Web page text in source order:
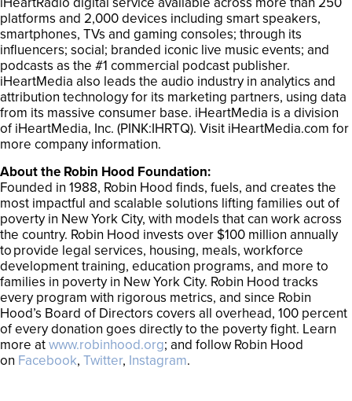
platforms and 2,000 devices including smart speakers,
smartphones, TVs and gaming consoles; through its
influencers; social; branded iconic live music events; and
podcasts as the #1 commercial podcast publisher.
iHeartMedia also leads the audio industry in analytics and
attribution technology for its marketing partners, using data
from its massive consumer base. iHeartMedia is a division
of iHeartMedia, Inc. (PINK:IHRTQ). Visit iHeartMedia.com for
more company information.
About the Robin Hood Foundation:
Founded in 1988, Robin Hood finds, fuels, and creates the
most impactful and scalable solutions lifting families out of
poverty in New York City, with models that can work across
the country. Robin Hood invests over $100 million annually
to provide legal services, housing, meals, workforce
development training, education programs, and more to
families in poverty in New York City. Robin Hood tracks
every program with rigorous metrics, and since Robin
Hood’s Board of Directors covers all overhead, 100 percent
of every donation goes directly to the poverty fight. Learn
more atwww.robinhood.org; and follow Robin Hood
on Facebook, Twitter, Instagram.